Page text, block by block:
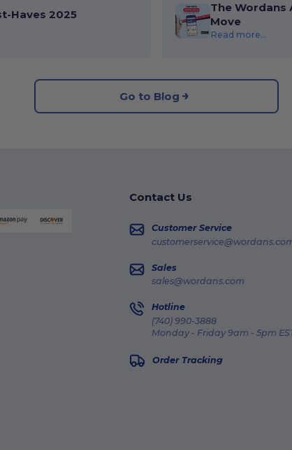
Haves 2025
The Wordans
Move
Read more...
Go to Blog
Contact Us
Customer Service
Sales
sales@wordans.com
Hotline
(740) 990-3888
Monday - Friday 9am - 5pm
Order Tracking